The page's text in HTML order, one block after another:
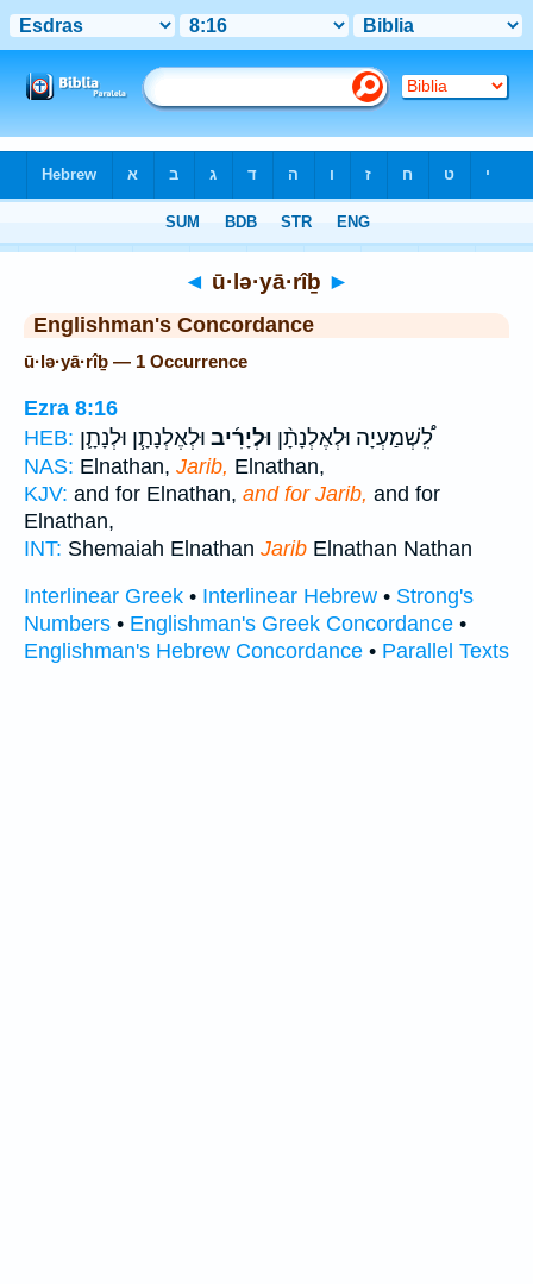
◄ ū·lə·yā·rîḇ ►
Englishman's Concordance
ū·lə·yā·rîḇ — 1 Occurrence
Ezra 8:16
HEB:
לִֽ֠שְׁמַעְיָה וּלְאֶלְנָתָ֨ן וּלְיָרִ֜יב וּלְאֶלְנָתָ֧ן וּלְנָתָ֛ן
NAS: Elnathan, Jarib, Elnathan,
KJV: and for Elnathan, and for Jarib, and for
Elnathan,
INT: Shemaiah Elnathan Jarib Elnathan Nathan
Interlinear Greek • Interlinear Hebrew • Strong's
Numbers • Englishman's Greek Concordance •
Englishman's Hebrew Concordance • Parallel Texts